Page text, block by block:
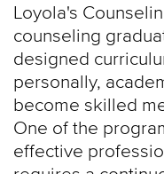
Loyola's
counseling
designed
personally,
become skilled
One of the
effective